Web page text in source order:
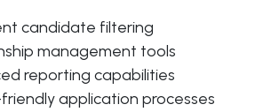
candidate filtering
management tools
reporting capabilities
application processes